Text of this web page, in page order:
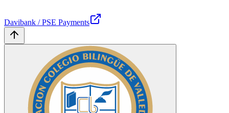
Davibank / PSE Payments